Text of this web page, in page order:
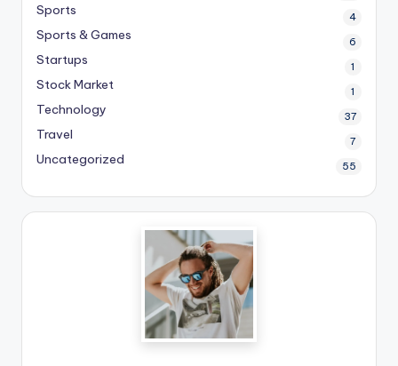
Sports 4
Sports & Games 6
Startups 1
Stock Market 1
Technology 37
Travel 7
Uncategorized 55